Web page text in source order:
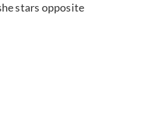
stars opposite